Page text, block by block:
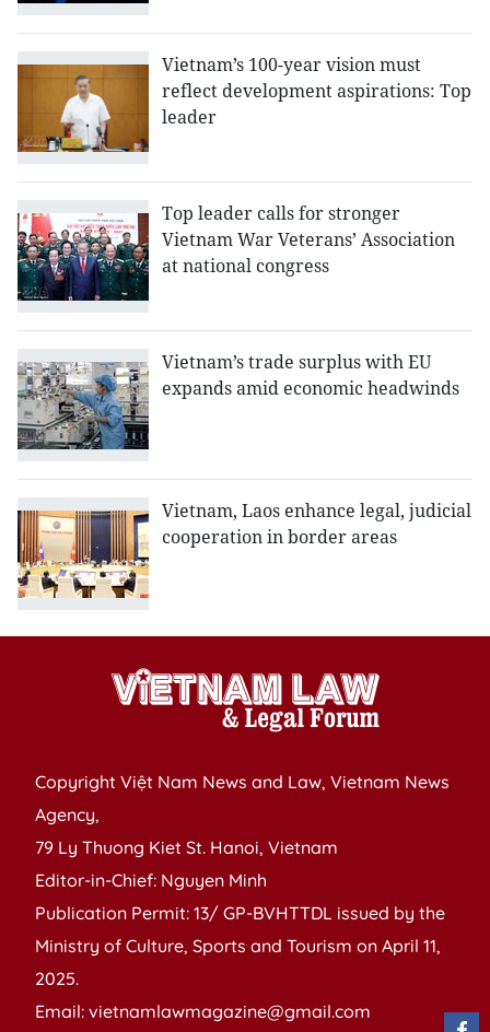
Vietnam’s 100-year vision must
reflect development aspirations: Top
leader
Top leader calls for stronger
Vietnam War Veterans’ Association
at national congress
Vietnam’s trade surplus with EU
expands amid economic headwinds
Vietnam, Laos enhance legal, judicial
cooperation in border areas
Copyright Việt Nam News and Law, Vietnam News
Agency,
79 Ly Thuong Kiet St. Hanoi, Vietnam
Editor-in-Chief: Nguyen Minh
Publication Permit: 13/ GP-BVHTTDL issued by the
Ministry of Culture, Sports and Tourism on April 11,
2025.
Email: vietnamlawmagazine@gmail.com